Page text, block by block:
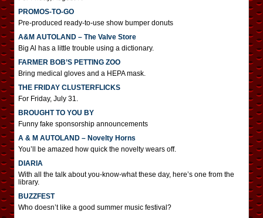
PROMOS-TO-GO
Pre-produced ready-to-use show bumper donuts
A&M AUTOLAND – The Valve Store
Big Al has a little trouble using a dictionary.
FARMER BOB’S PETTING ZOO
Bring medical gloves and a HEPA mask.
THE FRIDAY CLUSTERFLICKS
For Friday, July 31.
BROUGHT TO YOU BY
Funny fake sponsorship announcements
A & M AUTOLAND – Novelty Horns
You’ll be amazed how quick the novelty wears off.
DIARIA
With all the talk about you-know-what these day, here’s one from the
library.
BUZZFEST
Who doesn’t like a good summer music festival?